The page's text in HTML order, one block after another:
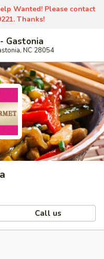
Wanted! Please contact
Thanks!
Gastonia
NC 28054
Call us